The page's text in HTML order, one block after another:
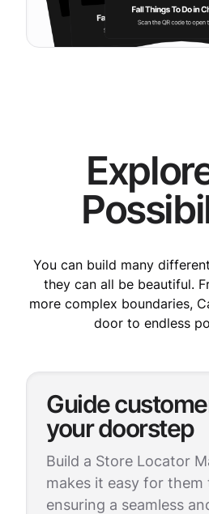
You can build many
they can all be beautiful.
more complex boundaries,
door to endless
Guide
your doorstep
Build a Store Locator
makes it easy for them
ensuring a seamless